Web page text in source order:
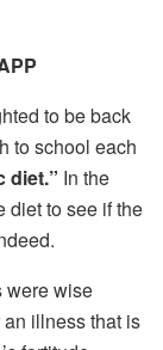
to be back
to school each
diet.” In the
diet to see if the
were wise
illness that is